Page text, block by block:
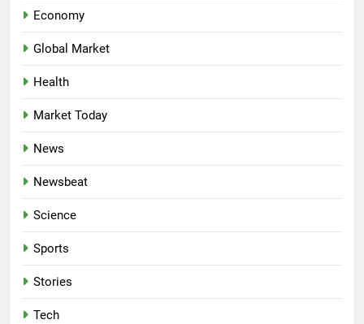
Economy
Global Market
Health
Market Today
News
Newsbeat
Science
Sports
Stories
Tech